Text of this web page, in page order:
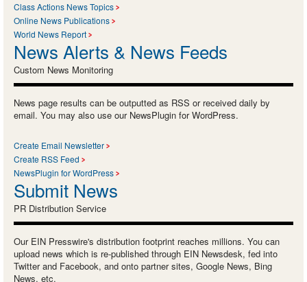
Class Actions News Topics
Online News Publications
World News Report
News Alerts & News Feeds
Custom News Monitoring
News page results can be outputted as RSS or received daily by
email. You may also use our NewsPlugin for WordPress.
Create Email Newsletter
Create RSS Feed
NewsPlugin for WordPress
Submit News
PR Distribution Service
Our EIN Presswire's distribution footprint reaches millions. You can
upload news which is re-published through EIN Newsdesk, fed into
Twitter and Facebook, and onto partner sites, Google News, Bing
News, etc.